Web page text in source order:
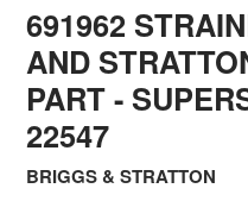
691962
AND
PART-
22547
BRIGGS & STRATTON